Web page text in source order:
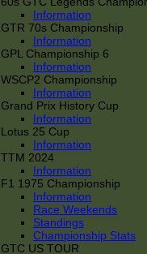
Information
GTR 70s Championship
Information
GPL Championship 6
Information
WSCP2 Championship
Information
Grand Prix History Cup
Information
Lotus 25 Cup
Information
TTM 2024
Information
F1 1975 Championship
Information
Race Weekends
Standings
Championship Stats
GTC US TOUR